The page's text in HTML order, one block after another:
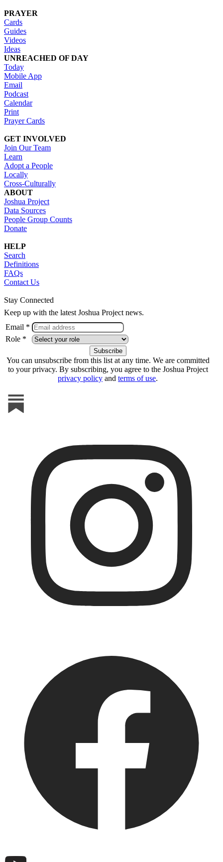
PRAYER
Cards
Guides
Videos
Ideas
UNREACHED OF DAY
Today
Mobile App
Email
Podcast
Calendar
Print
Prayer Cards
GET INVOLVED
Join Our Team
Learn
Adopt a People
Locally
Cross-Culturally
ABOUT
Joshua Project
Data Sources
People Group Counts
Donate
HELP
Search
Definitions
FAQs
Contact Us
Stay Connected
Keep up with the latest Joshua Project news.
Email *
Role *
You can unsubscribe from this list at any time. We are committed
to your privacy. By subscribing, you agree to the Joshua Project
privacy policy and terms of use.